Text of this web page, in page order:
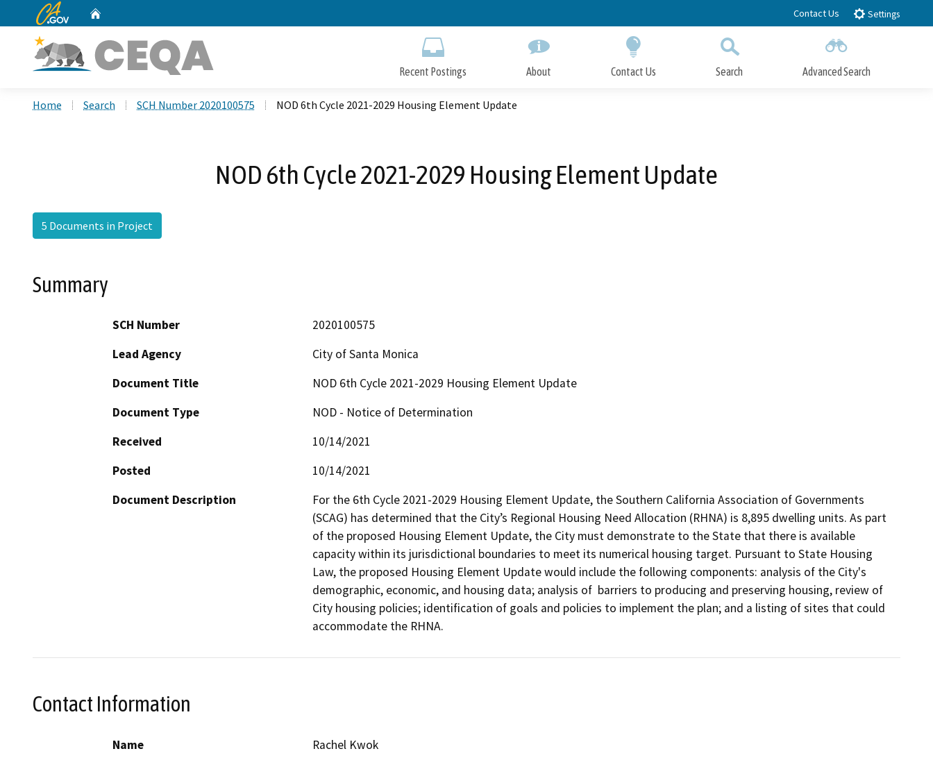
to
CA.gov Contact Us Settings
Recent Postings About Contact Us Search Advanced Search
Home Search SCH Number 2020100575 NOD 6th Cycle 2021-2029 Housing Element Update
NOD 6th Cycle 2021-2029 Housing Element Update
5 Documents in Project
Summary
SCH Number
2020100575
Lead Agency
City of Santa Monica
Document Title
NOD 6th Cycle 2021-2029 Housing Element Update
Document Type
NOD - Notice of Determination
Received
10/14/2021
Posted
10/14/2021
Document Description
For the 6th Cycle 2021-2029 Housing Element Update, the Southern California Association of Governments
(SCAG) has determined that the City’s Regional Housing Need Allocation (RHNA) is 8,895 dwelling units. As part
of the proposed Housing Element Update, the City must demonstrate to the State that there is available
capacity within its jurisdictional boundaries to meet its numerical housing target. Pursuant to State Housing
Law, the proposed Housing Element Update would include the following components: analysis of the City's
demographic, economic, and housing data; analysis of  barriers to producing and preserving housing, review of
City housing policies; identification of goals and policies to implement the plan; and a listing of sites that could
accommodate the RHNA.
Contact Information
Name
Rachel Kwok